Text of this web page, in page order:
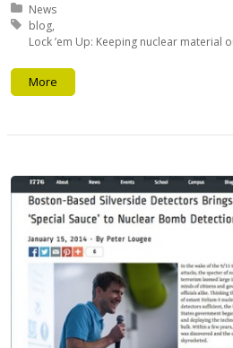
Posted in:
News
Tagged with:
blog
Lock ’em Up: Keeping nuclear material
More